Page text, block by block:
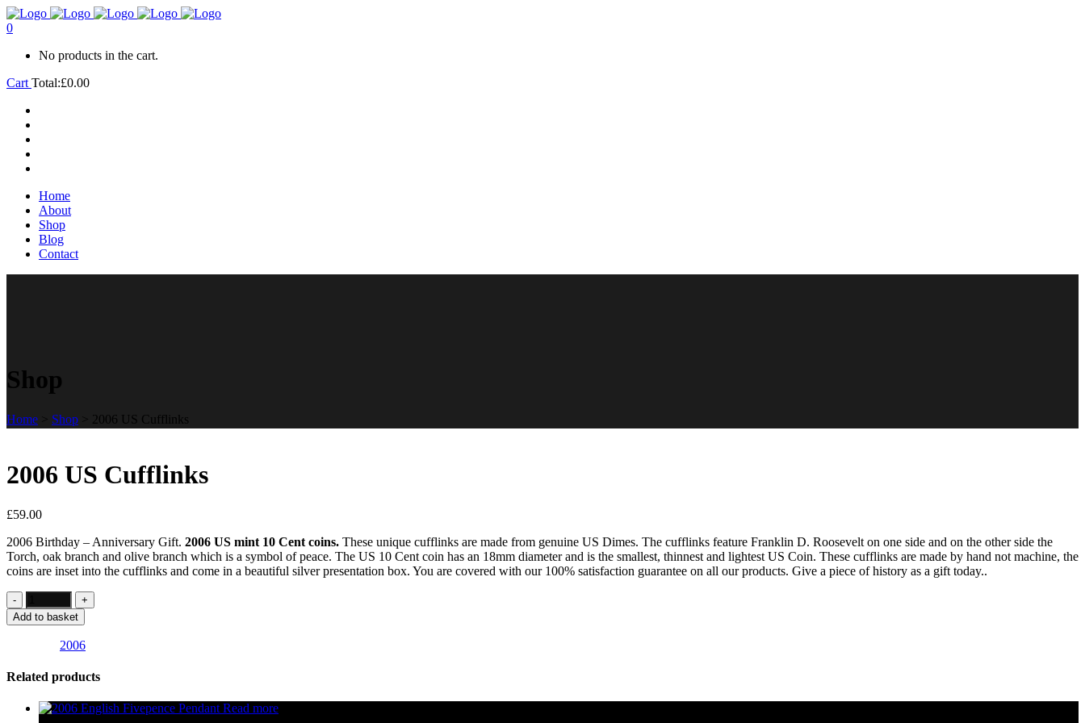
0
No products in the cart.
Cart Total:£0.00
Home
About
Shop
Blog
Contact
Shop
Home > Shop > 2006 US Cufflinks
2006 US Cufflinks
£59.00
2006 Birthday – Anniversary Gift. 2006 US mint 10 Cent coins. These unique cufflinks are made from genuine US Dimes. The cufflinks feature Franklin D. Roosevelt on one side and on the other side the
Torch, oak branch and olive branch which is a symbol of peace. The US 10 Cent coin has an 18mm diameter and is the smallest, thinnest and lightest US Coin. These cufflinks are made by hand not machine, the
coins are inset into the cufflinks and come in a beautiful silver presentation box. You are covered with our 100% satisfaction guarantee on all our products. Give a piece of history as a gift today..
Add to basket
2006
Related products
Read more